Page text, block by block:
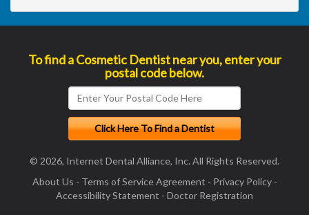
To find a Cosmetic Dentist near you, enter your
postal code below.
© 2026, Internet Dental Alliance, Inc. All Rights Reserved.
About Us - Terms of Service Agreement - Privacy Policy-
Accessibility Statement - Doctor Registration